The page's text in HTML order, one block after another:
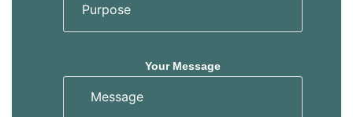
Your Message